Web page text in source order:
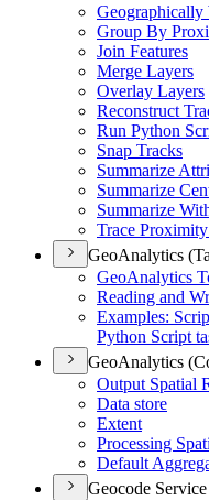
Geographically
Group By
Join Features
Merge Layers
Overlay Layers
Reconstruct
Run Python
Snap Tracks
Summarize
Summarize
Summarize
Trace
GeoAnalytics
GeoAnalytics
Reading and
Examples:
Python Script
GeoAnalytics
Output Spatial
Data store
Extent
Processing
Default
Geocode Service